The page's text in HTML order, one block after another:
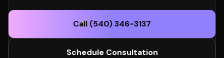
Call (540) 346-3137
Schedule Consultation